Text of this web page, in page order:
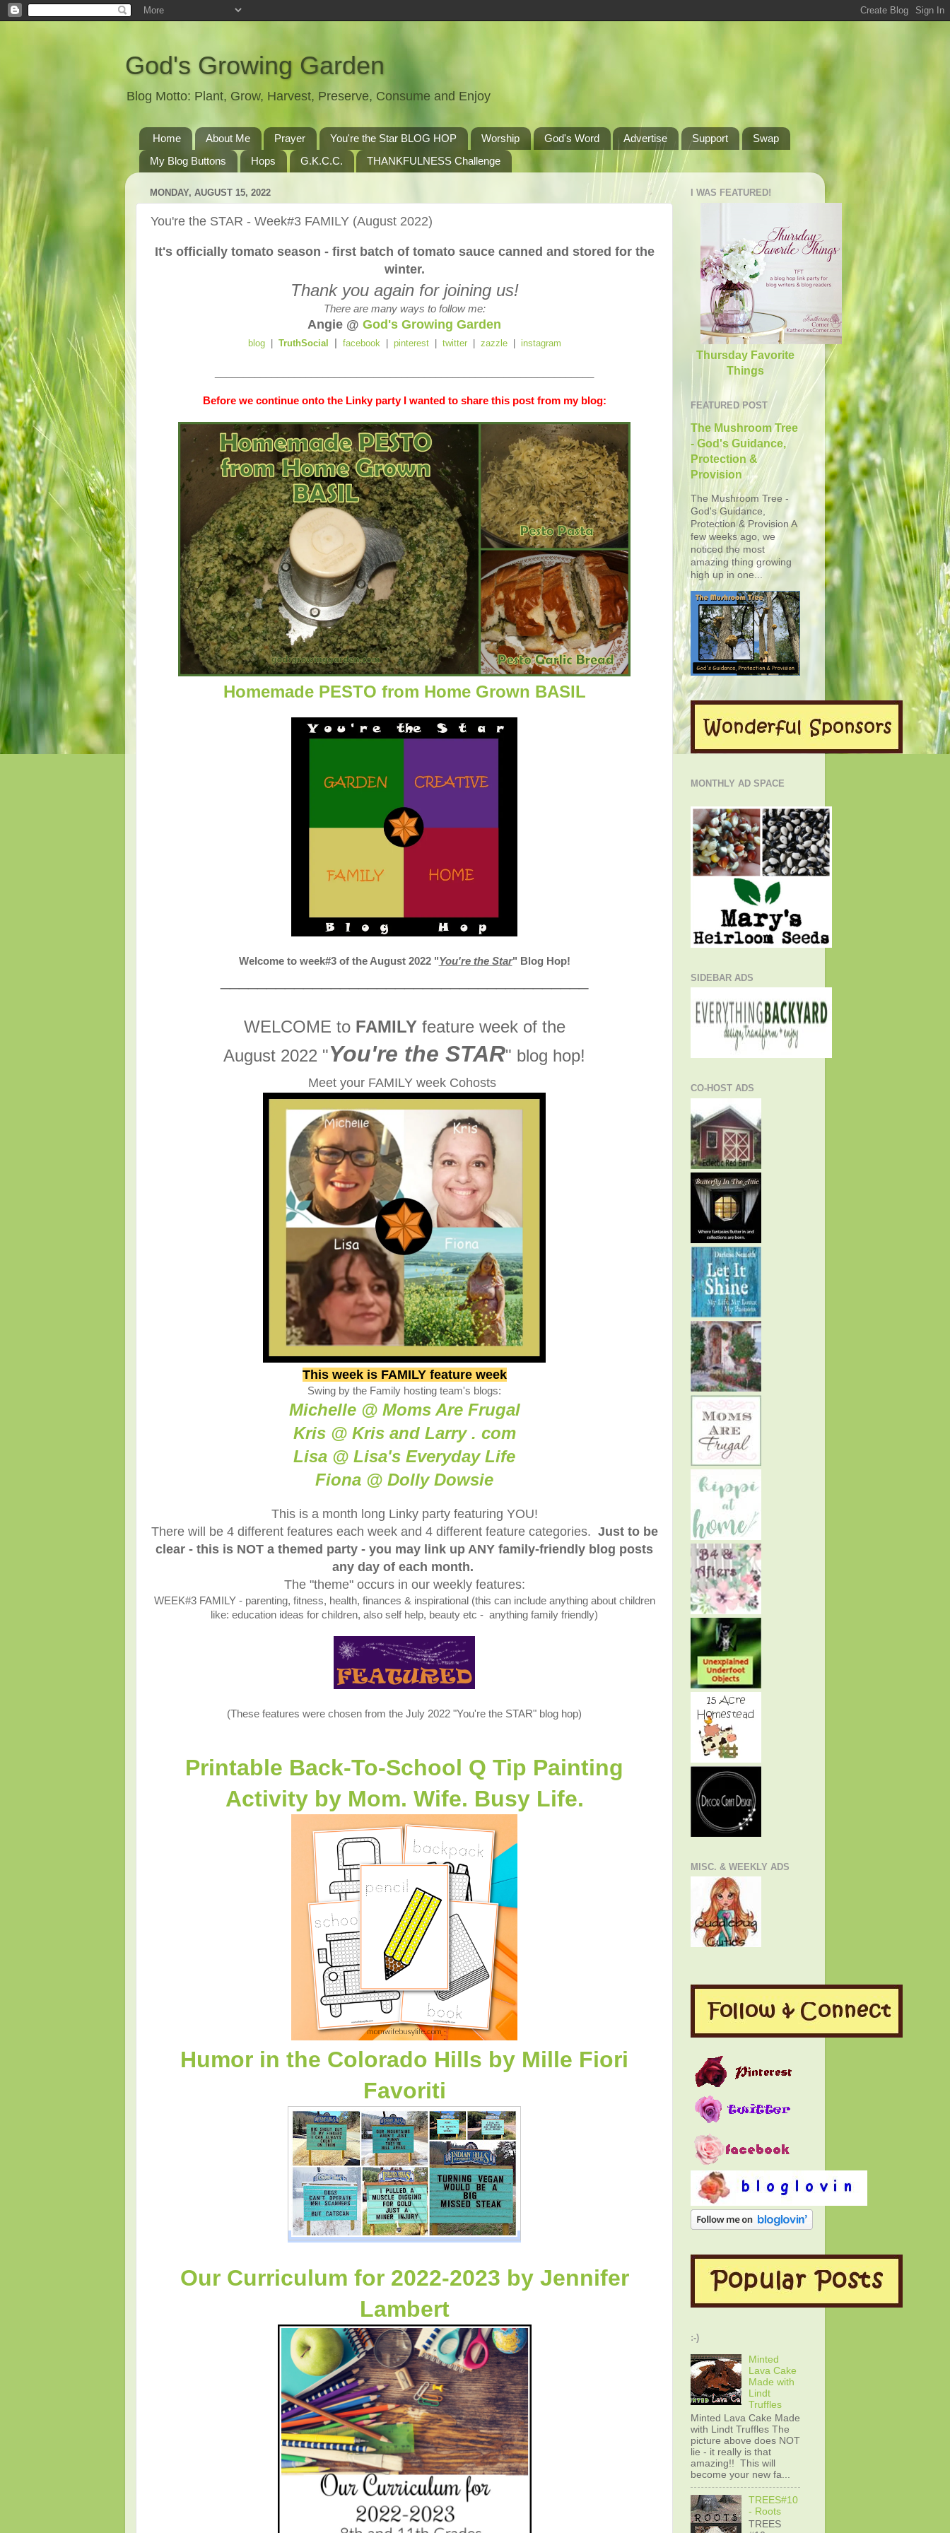
God's Growing Garden
Blog Motto: Plant, Grow, Harvest, Preserve, Consume and Enjoy
Home About Me Prayer You're the Star BLOG HOP Worship God's Word Advertise Support
Swap
My Blog Buttons
Hops G.K.C.C. THANKFULNESS Challenge
MONDAY, AUGUST 15, 2022
You're the STAR - Week#3 FAMILY (August 2022)
It's officially tomato season - first batch of tomato sauce canned and stored for the
winter.
Thank you again for joining us!
There are many ways to follow me:
Angie @ God's Growing Garden
blog| TruthSocial facebook| pinterest twitter| zazzle| instagram
Before we continue onto the Linky party I wanted to share this post from my blog:
Homemade PESTO from Home Grown BASIL
Welcome to week#3 of the August 2022 "You're the Star" Blog Hop!
WELCOME to FAMILYfeature week of the
August 2022 "You're the STAR" blog hop!
Meet your FAMILY week Cohosts
This week is FAMILY feature week
Swing by the Family hosting team's blogs:
Michelle @ Moms Are Frugal
Kris @ Kris and Larry . com
Lisa @ Lisa's Everyday Life
Fiona @ Dolly Dowsie
This is a month long Linky party featuring YOU!
There will be 4 different features each week and 4 different feature categories. Just to be
clear - this is NOT a themed party - you may link up ANY family-friendly blog posts
any day of each month.
The "theme" occurs in our weekly features:
WEEK#3 FAMILY - parenting, fitness, health, finances & inspirational (this can include anything about children
like: education ideas for children, also self help, beauty etc - anything family friendly)
(These features were chosen from the July 2022 "You're the STAR" blog hop)
Printable Back-To-School Q Tip Painting
Activity by Mom. Wife. Busy Life.
Humor in the Colorado Hills by Mille Fiori
Favoriti
Our Curriculum for 2022-2023 by Jennifer
Lambert
I WAS FEATURED!
Thursday Favorite
Things
FEATURED POST
The Mushroom Tree
- God's Guidance,
Protection &
Provision
The Mushroom Tree -
God's Guidance,
Protection & Provision A
few weeks ago, we
noticed the most
amazing thing growing
high up in one...
MONTHLY AD SPACE
SIDEBAR ADS
CO-HOST ADS
MISC. & WEEKLY ADS
:-)
Minted
Lava Cake
Made with
Lindt
Truffles
Minted Lava Cake Made
with Lindt Truffles The
picture above does NOT
lie - it really is that
amazing!! This will
become your new fa...
TREES#10
- Roots
TREES